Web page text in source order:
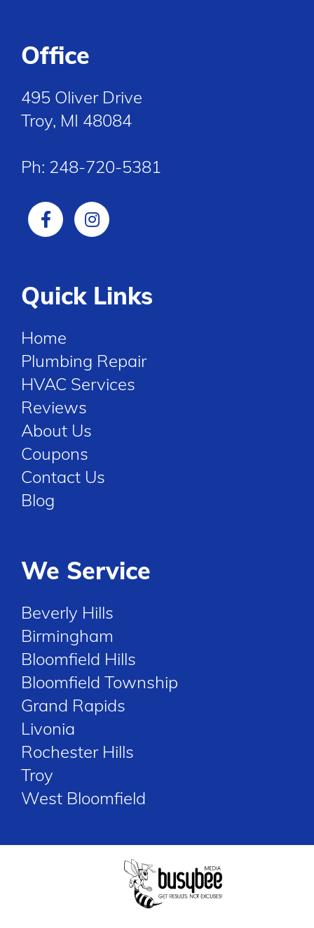
Office
495 Oliver Drive
Troy, MI 48084
Ph: 248-720-5381
Quick Links
Home
Plumbing Repair
HVAC Services
Reviews
About Us
Coupons
Contact Us
Blog
We Service
Beverly Hills
Birmingham
Bloomfield Hills
Bloomfield Township
Grand Rapids
Livonia
Rochester Hills
Troy
West Bloomfield